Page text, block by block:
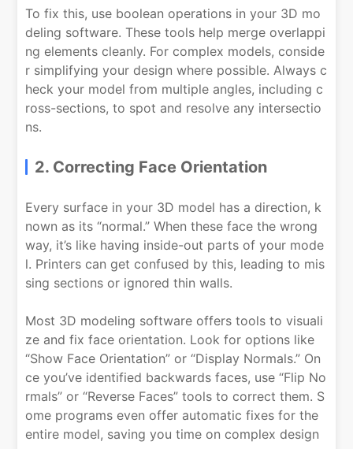
To fix this, use boolean operations in your 3D mo
deling software. These tools help merge overlappi
ng elements cleanly. For complex models, conside
r simplifying your design where possible. Always c
heck your model from multiple angles, including c
ross-sections, to spot and resolve any intersectio
ns.
2. Correcting Face Orientation
Every surface in your 3D model has a direction, k
nown as its “normal.” When these face the wrong
way, it’s like having inside-out parts of your mode
l. Printers can get confused by this, leading to mis
sing sections or ignored thin walls.
Most 3D modeling software offers tools to visuali
ze and fix face orientation. Look for options like
“Show Face Orientation” or “Display Normals.” On
ce you’ve identified backwards faces, use “Flip No
rmals” or “Reverse Faces” tools to correct them. S
ome programs even offer automatic fixes for the
entire model, saving you time on complex design